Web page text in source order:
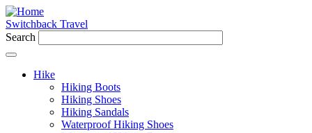
Switchback Travel
Search
Hike
Hiking Boots
Hiking Shoes
Hiking Sandals
Waterproof Hiking Shoes